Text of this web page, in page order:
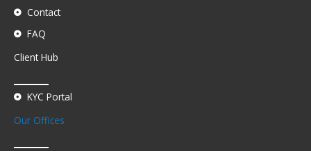
Contact
FAQ
Client Hub
KYC Portal
Our Offices